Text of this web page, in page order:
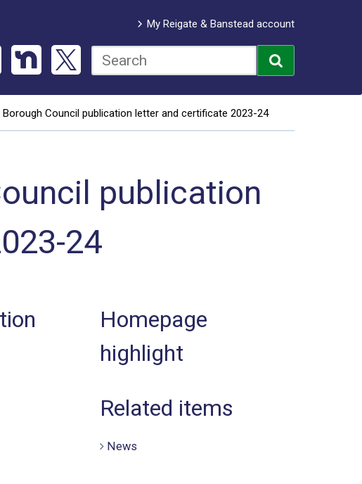
My Reigate & Banstead account
Borough Council publication letter and certificate 2023-24
publication
24
Homepage
highlight
Related items
News